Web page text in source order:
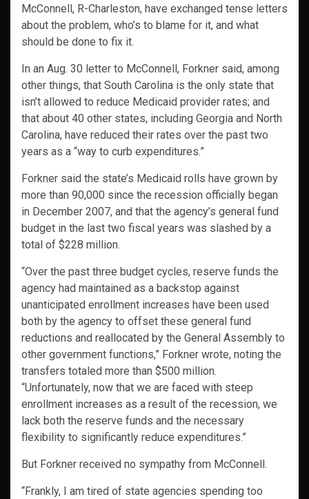
McConnell, R-Charleston, have exchanged tense letters
about the problem, who’s to blame for it, and what
should be done to fix it.
In an Aug. 30 letter to McConnell, Forkner said, among
other things, that South Carolina is the only state that
isn’t allowed to reduce Medicaid provider rates; and
that about 40 other states, including Georgia and North
Carolina, have reduced their rates over the past two
years as a “way to curb expenditures.”
Forkner said the state’s Medicaid rolls have grown by
more than 90,000 since the recession officially began
in December 2007, and that the agency’s general fund
budget in the last two fiscal years was slashed by a
total of $228 million.
“Over the past three budget cycles, reserve funds the
agency had maintained as a backstop against
unanticipated enrollment increases have been used
both by the agency to offset these general fund
reductions and reallocated by the General Assembly to
other government functions,” Forkner wrote, noting the
transfers totaled more than $500 million.
“Unfortunately, now that we are faced with steep
enrollment increases as a result of the recession, we
lack both the reserve funds and the necessary
flexibility to significantly reduce expenditures.”
But Forkner received no sympathy from McConnell.
“Frankly, I am tired of state agencies spending too